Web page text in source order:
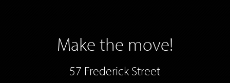
Make the move!
57 Frederick Street